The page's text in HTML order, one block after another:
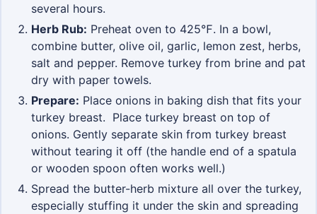
several hours.
Herb Rub: Preheat oven to 425℉. In a bowl,
combine butter, olive oil, garlic, lemon zest, herbs,
salt and pepper. Remove turkey from brine and pat
dry with paper towels.
Prepare: Place onions in baking dish that fits your
turkey breast. Place turkey breast on top of
onions. Gently separate skin from turkey breast
without tearing it off (the handle end of a spatula
or wooden spoon often works well.)
Spread the butter-herb mixture all over the turkey,
especially stuffing it under the skin and spreading